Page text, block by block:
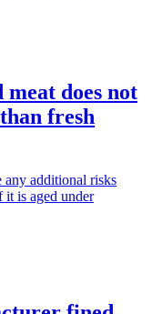
meat does not
fresh
any additional risks
it is aged under